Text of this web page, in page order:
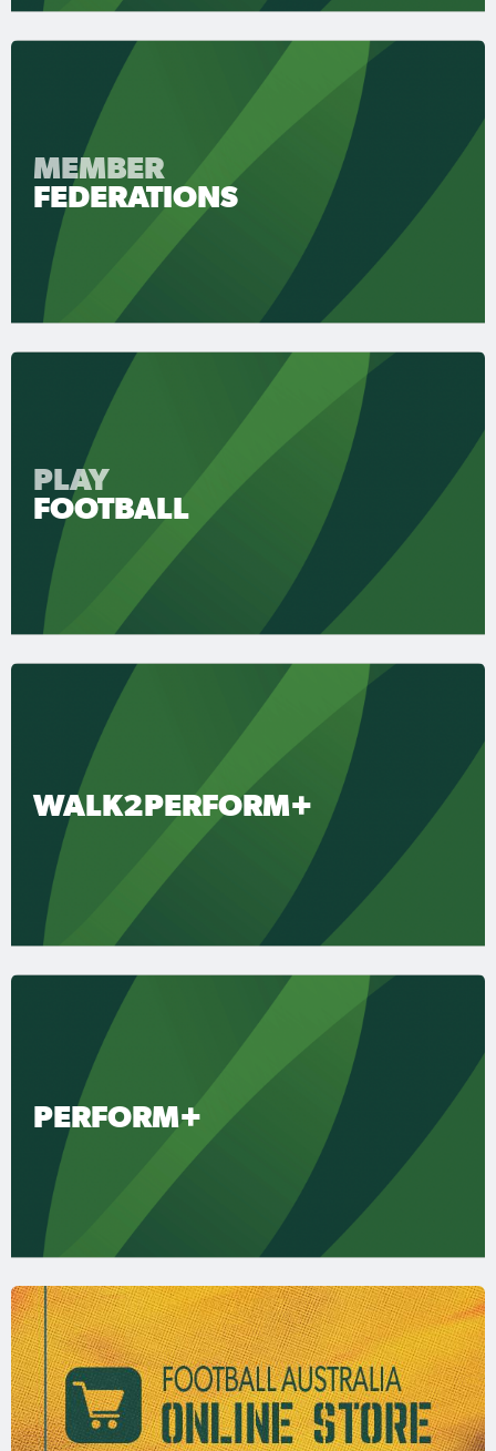
MEMBER
FEDERATIONS
PLAY
FOOTBALL
WALK2PERFORM+
PERFORM+